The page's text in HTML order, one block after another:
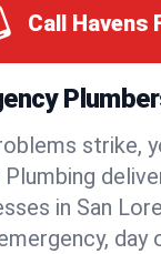
Call Havens
strike,
in San
day